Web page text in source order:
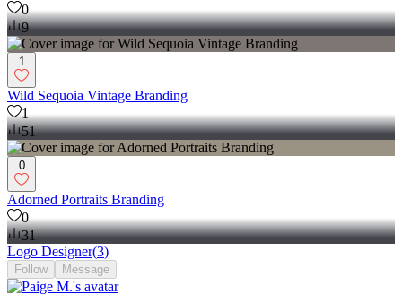
0
9
1
Wild Sequoia Vintage Branding
1
51
0
Adorned Portraits Branding
0
31
Logo Designer(3)
Follow Message